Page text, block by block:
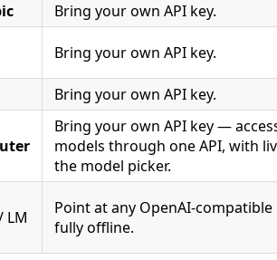
Bring your own API key.
Bring your own API key.
Bring your own API key.
Bring your own API key —
models through one API, with
the model picker.
LM
Point at any OpenAI-
fully offline.